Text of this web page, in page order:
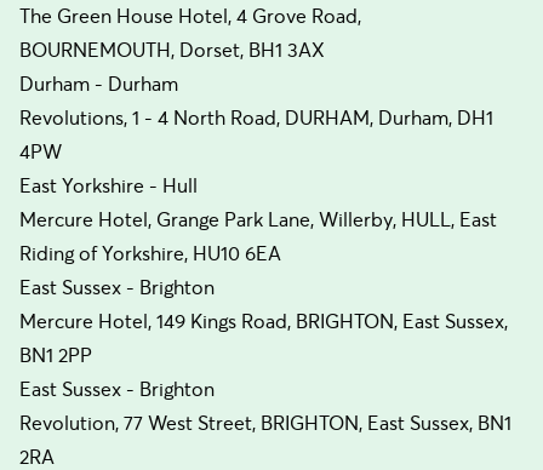
The Green House Hotel, 4 Grove Road,
BOURNEMOUTH, Dorset, BH1 3AX
Durham - Durham
Revolutions, 1 - 4 North Road, DURHAM, Durham, DH1
4PW
East Yorkshire - Hull
Mercure Hotel, Grange Park Lane, Willerby, HULL, East
Riding of Yorkshire, HU10 6EA
East Sussex - Brighton
Mercure Hotel, 149 Kings Road, BRIGHTON, East Sussex,
BN1 2PP
East Sussex - Brighton
Revolution, 77 West Street, BRIGHTON, East Sussex, BN1
2RA